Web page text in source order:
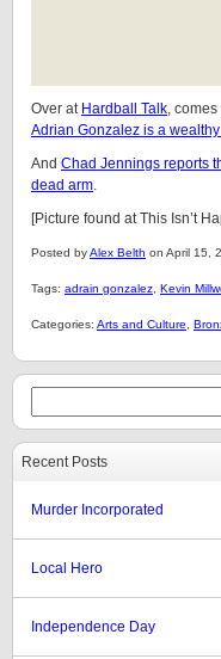
Over at Hardball Talk,
Adrian Gonzalez is a
And Chad Jennings reports
dead arm.
[Picture found at This Isn’t
Posted byAlex Belth on April 15,
Tags: adrain gonzalez Kevin
Categories: Arts and Culture
Recent Posts
Murder Incorporated
Local Hero
Independence Day